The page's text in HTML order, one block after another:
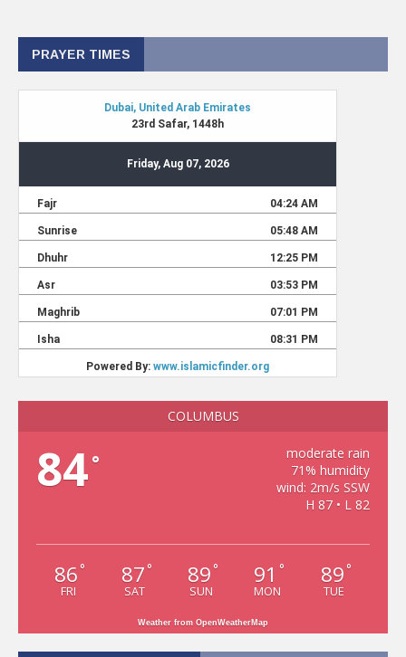
PRAYER TIMES
COLUMBUS
84°
moderate rain
71% humidity
wind: 2m/s SSW
H 87 • L 82
86 °
FRI
87 °
SAT
89 °
SUN
91 °
MON
89 °
TUE
Weather from OpenWeatherMap